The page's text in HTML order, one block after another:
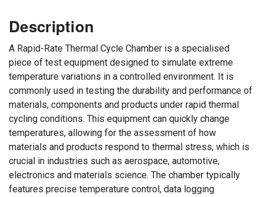
Description
A Rapid-Rate Thermal Cycle Chamber is a specialised
piece of test equipment designed to simulate extreme
temperature variations in a controlled environment. It is
commonly used in testing the durability and performance of
materials, components and products under rapid thermal
cycling conditions. This equipment can quickly change
temperatures, allowing for the assessment of how
materials and products respond to thermal stress, which is
crucial in industries such as aerospace, automotive,
electronics and materials science. The chamber typically
features precise temperature control, data logging